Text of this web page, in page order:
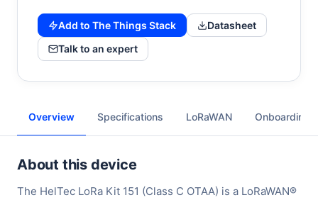
Add to The Things Stack
Datasheet
Talk to an expert
Overview Specifications LoRaWAN Onboarding
About this device
The HelTec LoRa Kit 151 (Class C OTAA) is a LoRaWAN®